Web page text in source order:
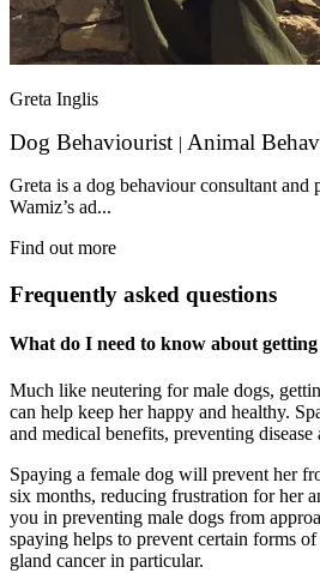
Greta Inglis
Dog Behaviourist | Animal
Greta is a dog behaviour consultant and
Wamiz’s ad...
Find out more
Frequently asked questions
What do I need to know about getting
Much like neutering for male dogs,
can help keep her happy and healthy.
and medical benefits, preventing disease
Spaying a female dog will prevent her
six months, reducing frustration for her
you in preventing male dogs from
spaying helps to prevent certain forms
gland cancer in particular.